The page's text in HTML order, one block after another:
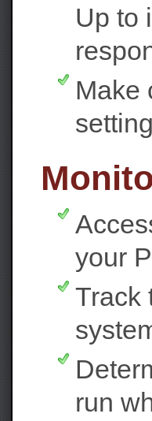
Up to
Make
your
Track
run